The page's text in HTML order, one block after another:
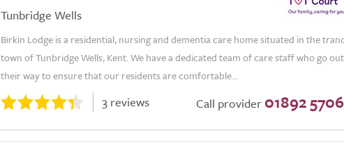
Tunbridge Wells
Birkin Lodge is a residential, nursing and dementia care home situated in the
town of Tunbridge Wells, Kent. We have a dedicated team of care staff who go
their way to ensure that our residents are comfortable...
3 reviews Call provider 01892